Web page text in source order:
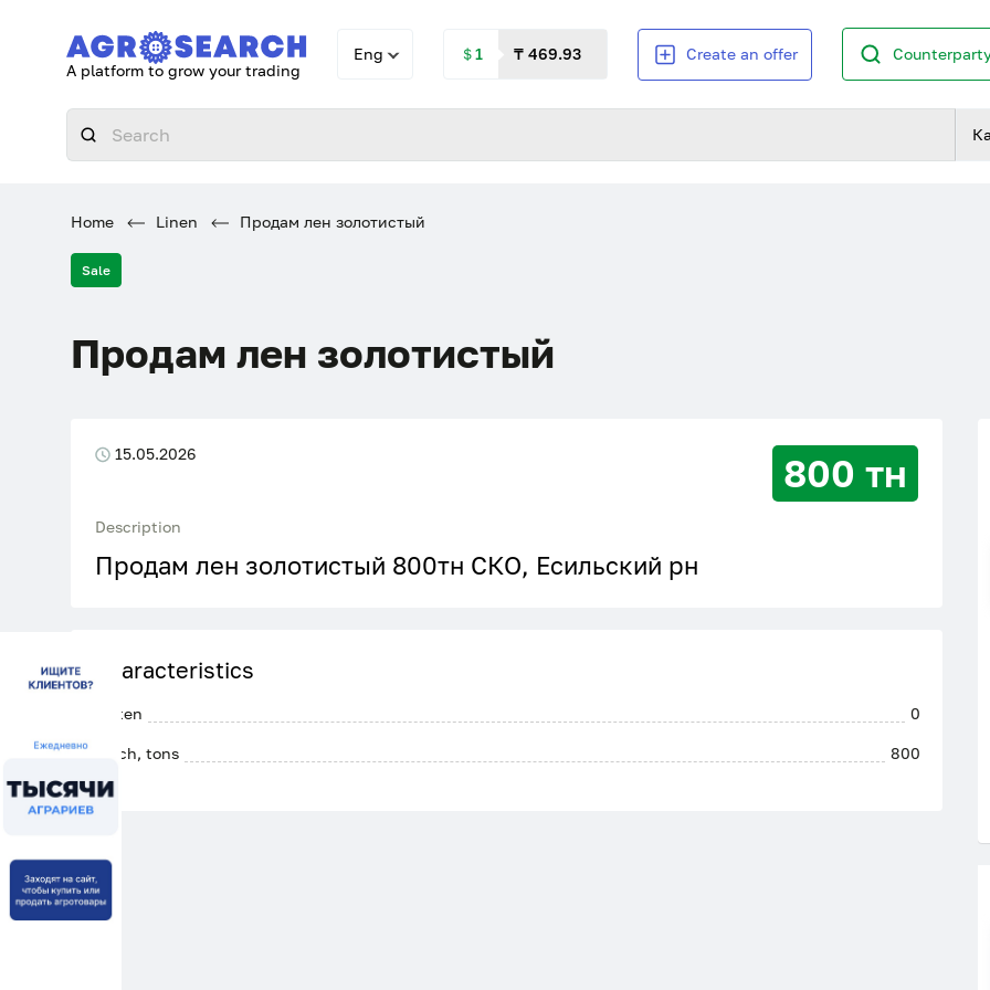
A platform to grow your trading
Eng ＄1 ₸ 469.93 Create an offer
Home Linen Продам лен золотистый
Sale
Продам лен золотистый
15.05.2026 800 тн
Description
Продам лен золотистый 800тн СКО, Есильский рн
Characteristics
Gluten 0
Batch, tons 800